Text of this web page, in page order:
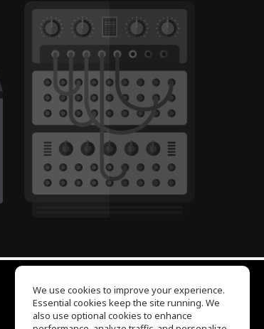
EQ Ear Training
Drum Machine
We use cookies to improve your experience.
Essential cookies keep the site running. We
also use optional cookies to enhance